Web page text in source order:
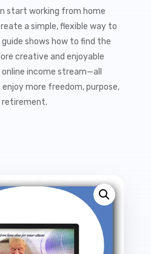
start working from home
a simple, flexible way to
shows how to find the
creative and enjoyable
income stream—all
more freedom, purpose,
retirement.